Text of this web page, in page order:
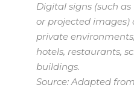
Digital signs (such as
or projected
private
hotels, restaurants,
buildings.
Source: Adapted from